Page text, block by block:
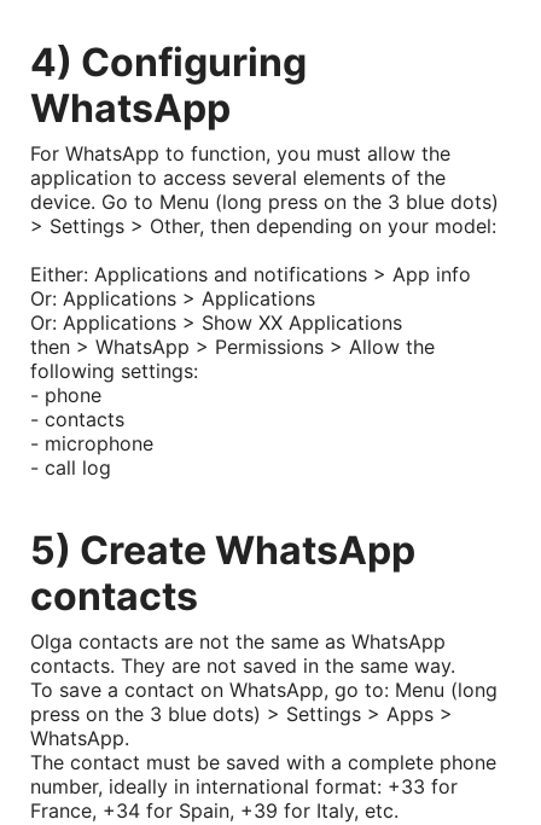
4) Configuring
WhatsApp
For WhatsApp to function, you must allow the
application to access several elements of the
device. Go to Menu (long press on the 3 blue dots)
> Settings > Other, then depending on your model:
Either: Applications and notifications > App info
Or: Applications > Applications
Or: Applications > Show XX Applications
then > WhatsApp > Permissions > Allow the
following settings:
- phone
- contacts
- microphone
- call log
5) Create WhatsApp
contacts
Olga contacts are not the same as WhatsApp
contacts. They are not saved in the same way.
To save a contact on WhatsApp, go to: Menu (long
press on the 3 blue dots) > Settings > Apps >
WhatsApp.
The contact must be saved with a complete phone
number, ideally in international format: +33 for
France, +34 for Spain, +39 for Italy, etc.